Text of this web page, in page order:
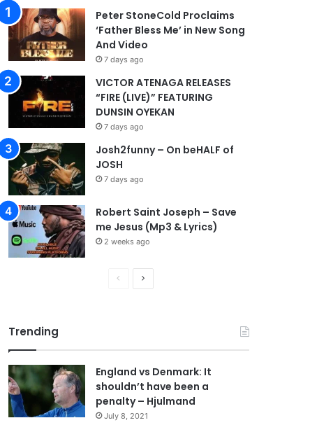
Peter StoneCold Proclaims
‘Father Bless Me’ in New Song
And Video
7 days ago
VICTOR ATENAGA RELEASES
“FIRE (LIVE)” FEATURING
DUNSIN OYEKAN
7 days ago
Josh2funny – On beHALF of
JOSH
7 days ago
Robert Saint Joseph – Save
me Jesus (Mp3 & Lyrics)
2 weeks ago
o
u
s
N
a
g
e
Trending
England vs Denmark: It
shouldn’t have been a
penalty – Hjulmand
July 8, 2021